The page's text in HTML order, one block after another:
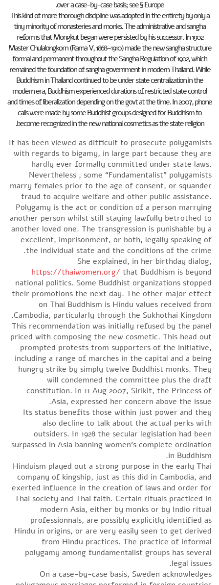
over a case-by-case basis; see § Europe.
This kind of more thorough discipline was adopted in the entirety by only a
tiny minority of monasteries and monks. The administrative and sangha
reforms that Mongkut began were persisted by his successor. In 1902
Master Chulalongkorn (Rama V, 1868–1910) made the new sangha structure
formal and permanent throughout the Sangha Regulation of 1902, which
remained the foundation of sangha government in modern Thailand. While
Buddhism in Thailand continued to be under state centralization in the
modern era, Buddhism experienced durations of restricted state control
and times of liberalization depending on the govt at the time. In 2007, phone
calls were made by some Buddhist groups designed for Buddhism to
become recognized in the new national cosmetics as the state religion.
It has been viewed as difficult to prosecute polygamists
with regards to bigamy, in large part because they are
hardly ever formally committed under state laws.
Nevertheless , some “Fundamentalist” polygamists
marry females prior to the age of consent, or squander
fraud to acquire welfare and other public assistance.
Polygamy is the act or condition of a person marrying
another person whilst still staying lawfully betrothed to
another loved one. The transgression is punishable by a
excellent, imprisonment, or both, legally speaking of
the individual state and the conditions of the crime.
She explained, in her birthday dialog,
https://thaiwomen.org/ that Buddhism is beyond
national politics. Some Buddhist organizations stopped
their promotions the next day. The other major effect
on Thai Buddhism is Hindu values received from
Cambodia, particularly through the Sukhothai Kingdom.
This recommendation was initially refused by the panel
priced with composing the new cosmetic. This head out
prompted protests from supporters of the initiative,
including a range of marches in the capital and a being
hungry strike by simply twelve Buddhist monks. They
will condemned the committee plus the draft
constitution. In 11 Aug 2007, Sirikit, the Princess of
Asia, expressed her concern above the issue.
Its status benefits those within just power and they
also decline to talk about the actual perks with
outsiders. In 1928 the secular legislation had been
surpassed in Asia banning women’s complete ordination
in Buddhism.
Hinduism played out a strong purpose in the early Thai
company of kingship, just as this did in Cambodia, and
exerted influence in the creation of laws and order for
Thai society and Thai faith. Certain rituals practiced in
modern Asia, either by monks or by Indio ritual
professionnals, are possibly explicitly identified as
Hindu in origins, or are very easily seen to get derived
from Hindu practices. The practice of informal
polygamy among fundamentalist groups has several
legal issues.
On a case-by-case basis, Sweden acknowledges